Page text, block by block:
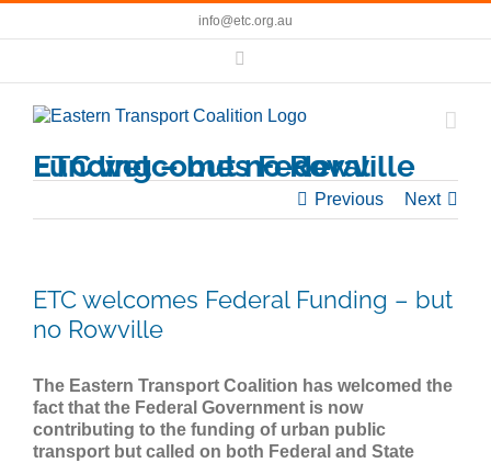
Skip
info@etc.org.au
ETC welcomes Federal Funding – but no Rowville
Previous Next
ETC welcomes Federal Funding – but
no Rowville
The Eastern Transport Coalition has welcomed the
fact that the Federal Government is now
contributing to the funding of urban public
transport but called on both Federal and State